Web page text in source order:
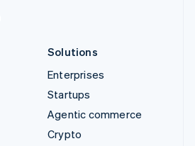
Solutions
Enterprises
Startups
Agentic commerce
Crypto